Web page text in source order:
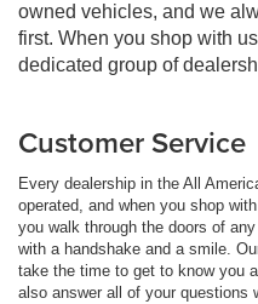
owned vehicles, and we
first. When you shop with
dedicated group of
Customer Service
Every dealership in the All
operated, and when you shop
you walk through the doors of
with a handshake and a smile.
take the time to get to know you
also answer all of your questions